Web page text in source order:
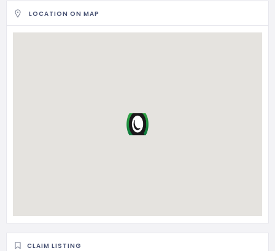
LOCATION ON MAP
CLAIM LISTING